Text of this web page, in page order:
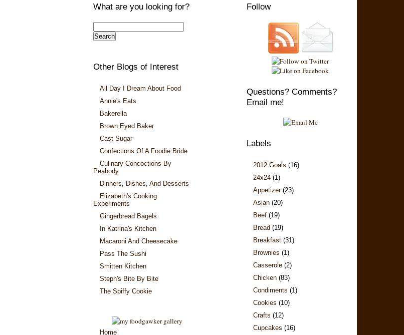
What are you looking for?
Other Blogs of Interest
All Day I Dream About Food
Annie's Eats
Bakerella
Brown Eyed Baker
Cast Sugar
Confections Of A Foodie Bride
Culinary Concoctions By
Peabody
Dinners, Dishes, And Desserts
Elizabeth's Cooking
Experiments
Gingerbread Bagels
In Katrina's Kitchen
Macaroni And Cheesecake
Pass The Sushi
Smitten Kitchen
Steph's Bite By Bite
The Spiffy Cookie
Home
Follow
Questions? Comments?
Email me!
Labels
2012 Goals (16)
24x24 (1)
Appetizer (23)
Asian (20)
Beef (19)
Bread (19)
Breakfast (31)
Brownies (1)
Casserole (2)
Chicken (83)
Condiments (1)
Cookies (10)
Crafts (12)
Cupcakes (16)